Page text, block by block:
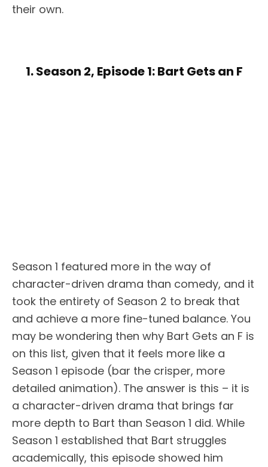
their own.
1. Season 2, Episode 1: Bart Gets an F
Season 1 featured more in the way of
character-driven drama than comedy, and it
took the entirety of Season 2 to break that
and achieve a more fine-tuned balance. You
may be wondering then why Bart Gets an F is
on this list, given that it feels more like a
Season 1 episode (bar the crisper, more
detailed animation). The answer is this – it is
a character-driven drama that brings far
more depth to Bart than Season 1 did. While
Season 1 established that Bart struggles
academically, this episode showed him